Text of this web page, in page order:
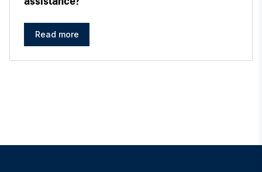
Read more